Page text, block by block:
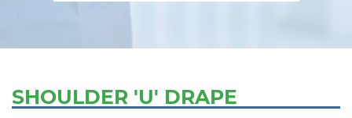
SHOULDER 'U' DRAPE